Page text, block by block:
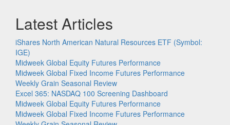
Latest Articles
iShares North American Natural Resources ETF (Symbol:
IGE)
Midweek Global Equity Futures Performance
Midweek Global Fixed Income Futures Performance
Weekly Grain Seasonal Review
Excel 365: NASDAQ 100 Screening Dashboard
Midweek Global Equity Futures Performance
Midweek Global Fixed Income Futures Performance